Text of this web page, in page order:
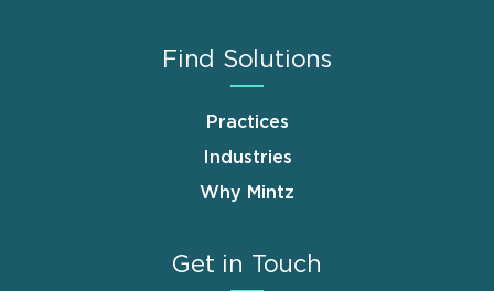
Find Solutions
Practices
Industries
Why Mintz
Get in Touch